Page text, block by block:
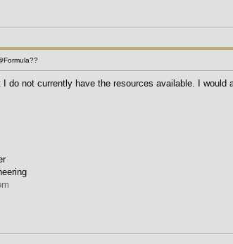
I do not currently have the resources available. I